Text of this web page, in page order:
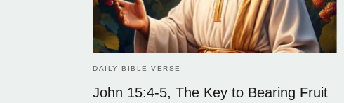
DAILY BIBLE VERSE
John 15:4-5, The Key to Bearing Fruit